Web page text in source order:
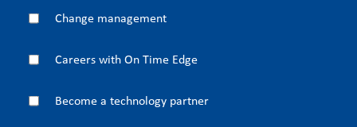
Change management
Careers with On Time Edge
Become a technology partner